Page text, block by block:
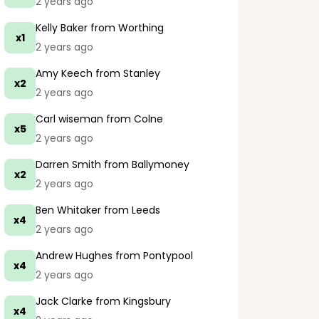
x1
Kelly Baker from Worthing
2 years ago
x2
Amy Keech from Stanley
2 years ago
x5
Carl wiseman from Colne
2 years ago
x2
Darren Smith from Ballymoney
2 years ago
x4
Ben Whitaker from Leeds
2 years ago
x4
Andrew Hughes from Pontypool
2 years ago
x4
Jack Clarke from Kingsbury